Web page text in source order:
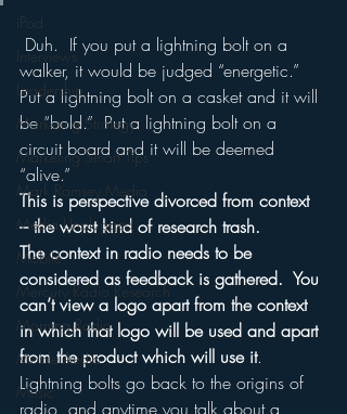
iPod
Interviews
Leadership
Marketing Strategy
Marketing Smart Tips
Mark Ramsey Media
Media Unplugged
Mobile
Mercury Radio Research
Morning Radio
Moble Audio
Music
walker, it would be judged “energetic.”
Put a lightning bolt on a casket and it will
be “bold.”  Put a lightning bolt on a
circuit board and it will be deemed
“alive.”
This is perspective divorced from context
– the worst kind of research trash.
The context in radio needs to be
considered as feedback is gathered.  You
can’t view a logo apart from the context
in which that logo will be used and apart
from the product which will use it.
Lightning bolts go back to the origins of
radio, and anytime you talk about a